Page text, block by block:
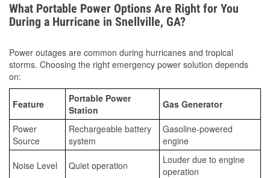
What Portable Power Options Are Right for You
During a Hurricane in Snellville, GA?
Power outages are common during hurricanes and tropical
storms. Choosing the right emergency power solution depends
on:
Feature
Portable Power
Station
Gas Generator
Power
Source
Rechargeable battery
system
Gasoline-powered
engine
Noise Level Quiet operation
Louder due to engine
operation